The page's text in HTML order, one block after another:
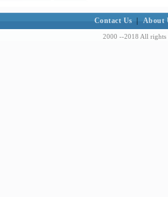
Contact Us About
2000 --2018 All rights